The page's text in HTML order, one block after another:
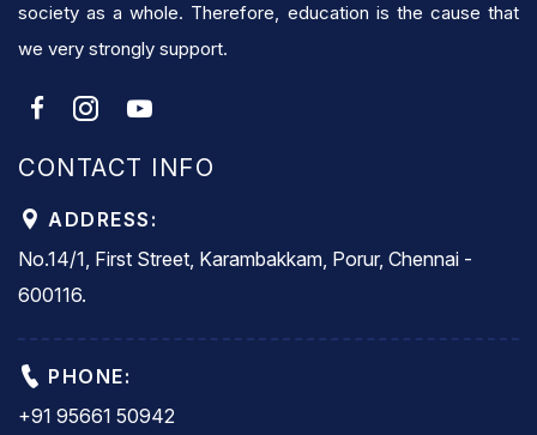
society as a whole. Therefore, education is the cause that
we very strongly support.
CONTACT INFO
ADDRESS:
No.14/1, First Street, Karambakkam, Porur, Chennai -
600116.
PHONE:
+91 95661 50942